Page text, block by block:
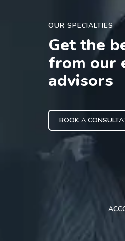
OUR SPECIALTIES
Get the
from our
advisors
BOOK A